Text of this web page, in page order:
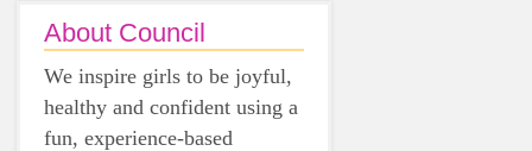
About Council
We inspire girls to be joyful,
healthy and confident using a
fun, experience-based